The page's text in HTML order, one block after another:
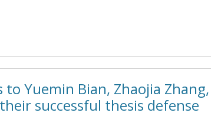
Yuemin Bian, Zhaojia Zhang,
successful thesis defense